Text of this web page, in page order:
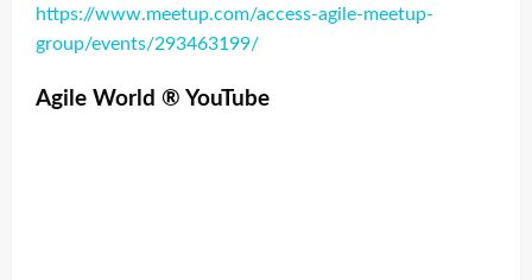
https://www.meetup.com/access-agile-meetup-
group/events/293463199/
Agile World ® YouTube